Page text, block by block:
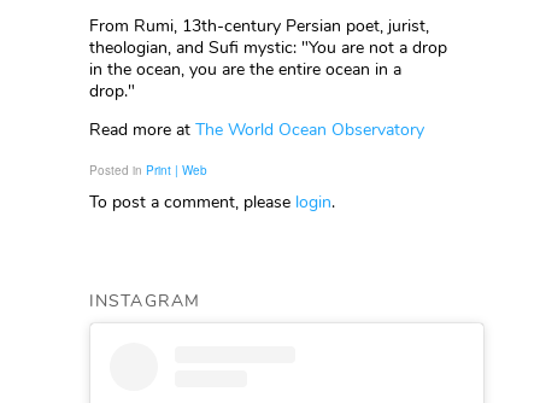
From Rumi, 13th-century Persian poet, jurist,
theologian, and Sufi mystic: "You are not a drop
in the ocean, you are the entire ocean in a
drop."
Read more at The World Ocean Observatory
Posted in Print | Web
To post a comment, please login.
INSTAGRAM